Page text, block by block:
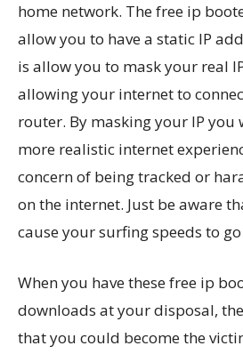
home network. The free ip
allow you to have a static IP
is allow you to mask your real
allowing your internet to
router. By masking your IP you
more realistic internet
concern of being tracked or
on the internet. Just be aware
cause your surfing speeds to
When you have these free ip
downloads at your disposal,
that you could become the